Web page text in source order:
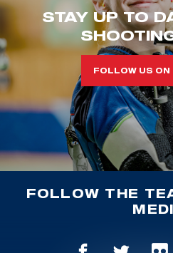
STAY UP TO
FOLLOW US ON
FOLLOW THE